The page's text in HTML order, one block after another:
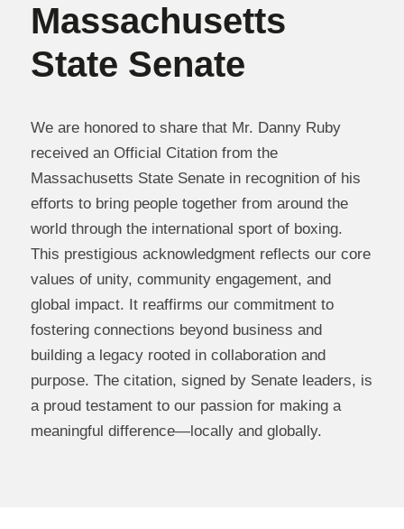
Massachusetts
State Senate
We are honored to share that Mr. Danny Ruby
received an Official Citation from the
Massachusetts State Senate in recognition of his
efforts to bring people together from around the
world through the international sport of boxing.
This prestigious acknowledgment reflects our core
values of unity, community engagement, and
global impact. It reaffirms our commitment to
fostering connections beyond business and
building a legacy rooted in collaboration and
purpose. The citation, signed by Senate leaders, is
a proud testament to our passion for making a
meaningful difference—locally and globally.